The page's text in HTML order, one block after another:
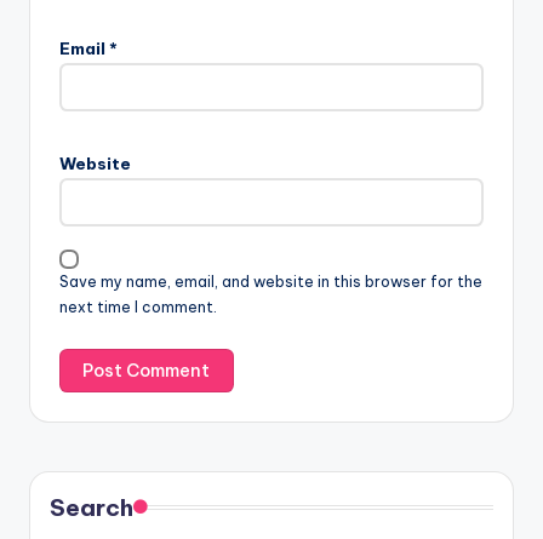
Email *
Website
Save my name, email, and website in this browser for the
next time I comment.
Search